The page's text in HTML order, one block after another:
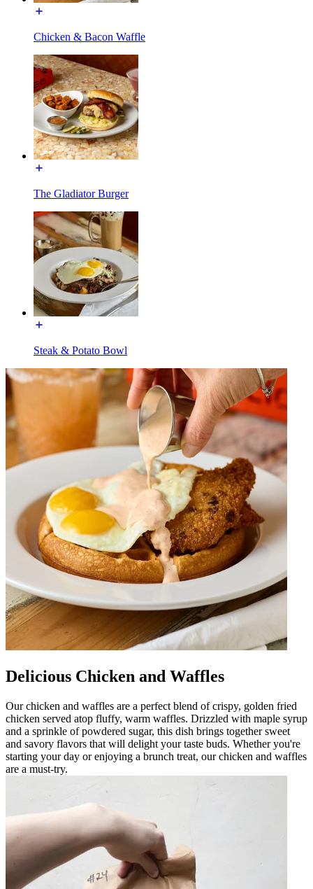
Chicken & Bacon Waffle
The Gladiator Burger
Steak & Potato Bowl
Delicious Chicken and Waffles
Our chicken and waffles are a perfect blend of crispy, golden fried
chicken served atop fluffy, warm waffles. Drizzled with maple syrup
and a sprinkle of powdered sugar, this dish brings together sweet
and savory flavors that will delight your taste buds. Whether you're
starting your day or enjoying a brunch treat, our chicken and waffles
are a must-try.